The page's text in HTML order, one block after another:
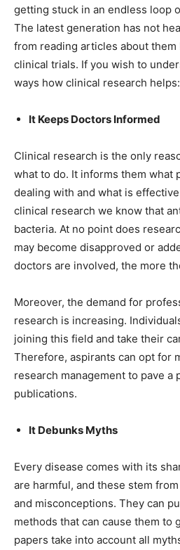
getting stuck in an endless loop
The latest generation has not
from reading articles about
clinical trials. If you wish to
ways how clinical research helps:
It Keeps Doctors Informed
Clinical research is the only
what to do. It informs them what
dealing with and what is
clinical research we know that
bacteria. At no point does
may become disapproved or
doctors are involved, the more
Moreover, the demand for
research is increasing.
joining this field and take their
Therefore, aspirants can opt for
research management to pave a
publications.
It Debunks Myths
Every disease comes with its
are harmful, and these stem
and misconceptions. They can
methods that can cause them to
papers take into account all